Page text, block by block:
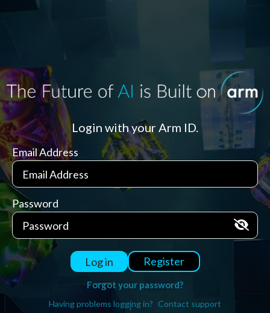
Login with your Arm ID.
Email Address
Password
Log in Register
Forgot your password?
Having problems logging in? Contact support